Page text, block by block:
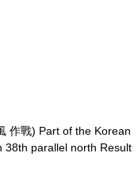
作戰) Part of the Korean
38th parallel north Result